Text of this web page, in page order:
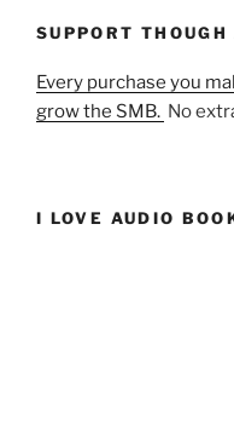
SUPPORT
Every purchase you
grow the SMB. No
I LOVE AUDIO